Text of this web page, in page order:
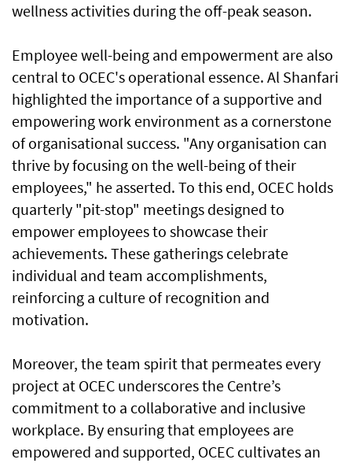
wellness activities during the off-peak season.
Employee well-being and empowerment are also
central to OCEC's operational essence. Al Shanfari
highlighted the importance of a supportive and
empowering work environment as a cornerstone
of organisational success. "Any organisation can
thrive by focusing on the well-being of their
employees," he asserted. To this end, OCEC holds
quarterly "pit-stop" meetings designed to
empower employees to showcase their
achievements. These gatherings celebrate
individual and team accomplishments,
reinforcing a culture of recognition and
motivation.
Moreover, the team spirit that permeates every
project at OCEC underscores the Centre’s
commitment to a collaborative and inclusive
workplace. By ensuring that employees are
empowered and supported, OCEC cultivates an